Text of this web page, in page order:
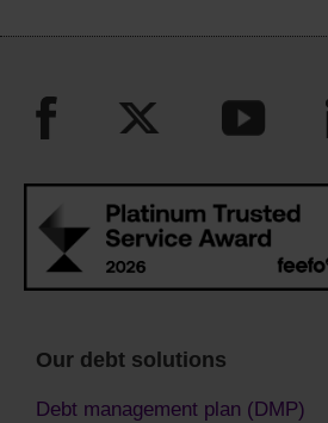
Our debt solutions
Debt management plan (DMP)